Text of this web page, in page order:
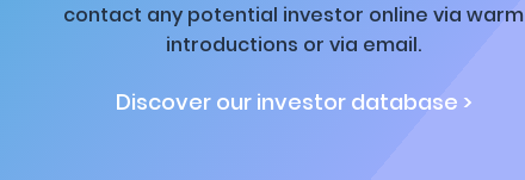
contact any potential investor online via warm
introductions or via email.
Discover our investor database >